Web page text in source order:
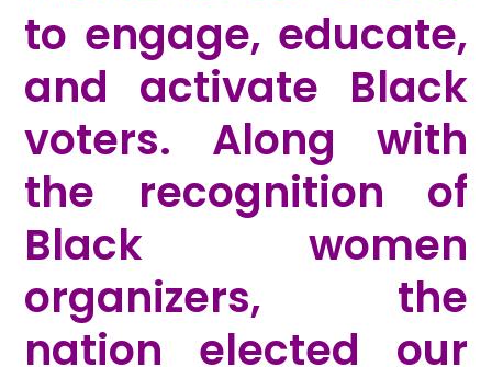
to engage, educate,
and activate Black
voters. Along with
the recognition of
Black women
organizers, the
nation elected our